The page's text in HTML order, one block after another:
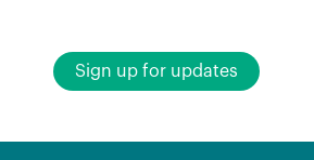
Sign up for updates